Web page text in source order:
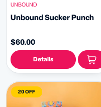
UNBOUND
Unbound Sucker Punch
$60.00
Details
20 OFF